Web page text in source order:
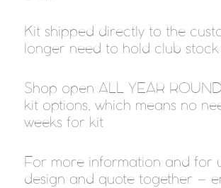
Kit shipped directly to the
longer need to hold club stock
Shop open ALL YEAR
kit options, which means no
weeks for kit
For more information and for
design and quote together –